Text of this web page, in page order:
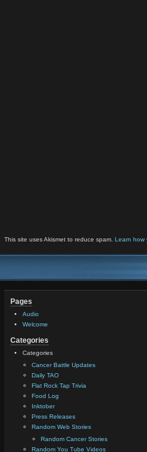
This site uses Akismet to reduce spam. Learn how
Pages
Audio
Welcome
Categories
Categories
Cancer Battle Updates
Daily TAO
Flat Rock Tap Trivia
Food Log
Inktober
Press Releases
Random Web Stories
Random Cancer Stories
Random You Tube Videos